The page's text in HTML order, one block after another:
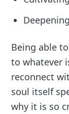
Being able
to whatever
reconnect
soul itself
why it is so